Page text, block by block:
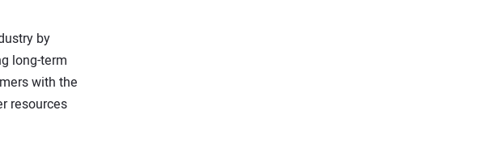
by
long-term
with the
resources